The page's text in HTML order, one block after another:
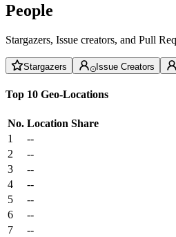
People
Stargazers, Issue creators, and Pull
Stargazers Issue Creators
Top 10 Geo-Locations
No. Location Share
1
--
2
--
3
--
4
--
5
--
6
--
7
--